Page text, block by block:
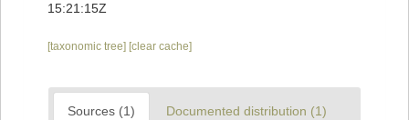
15:21:15Z
[taxonomic tree] [clear cache]
Sources (1) Documented distribution (1)